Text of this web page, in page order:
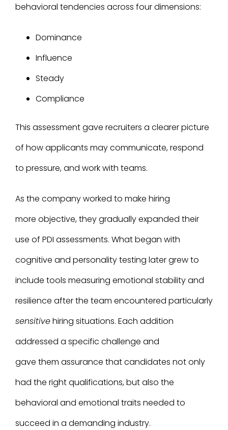
behavioral tendencies across four dimensions:
Dominance
Influence
Steady
Compliance
This assessment gave recruiters a clearer picture
of how applicants may communicate, respond
to pressure, and work with teams.
As the company worked to make hiring
more objective, they gradually expanded their
use of PDI assessments. What began with
cognitive and personality testing later grew to
include tools measuring emotional stability and
resilience after the team encountered particularly
sensitivehiring situations. Each addition
addressed a specific challenge and
gave them assurance that candidates not only
had the right qualifications, but also the
behavioral and emotional traits needed to
succeed in a demanding industry.